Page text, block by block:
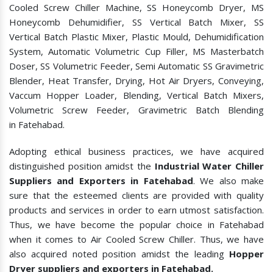
Cooled Screw Chiller Machine, SS Honeycomb Dryer, MS
Honeycomb Dehumidifier, SS Vertical Batch Mixer, SS
Vertical Batch Plastic Mixer, Plastic Mould, Dehumidification
System, Automatic Volumetric Cup Filler, MS Masterbatch
Doser, SS Volumetric Feeder, Semi Automatic SS Gravimetric
Blender, Heat Transfer, Drying, Hot Air Dryers, Conveying,
Vaccum Hopper Loader, Blending, Vertical Batch Mixers,
Volumetric Screw Feeder, Gravimetric Batch Blending
in Fatehabad.
Adopting ethical business practices, we have acquired
distinguished position amidst the Industrial Water Chiller
Suppliers and Exporters in Fatehabad. We also make
sure that the esteemed clients are provided with quality
products and services in order to earn utmost satisfaction.
Thus, we have become the popular choice in Fatehabad
when it comes to Air Cooled Screw Chiller. Thus, we have
also acquired noted position amidst the leading Hopper
Dryer suppliers and exporters in Fatehabad.